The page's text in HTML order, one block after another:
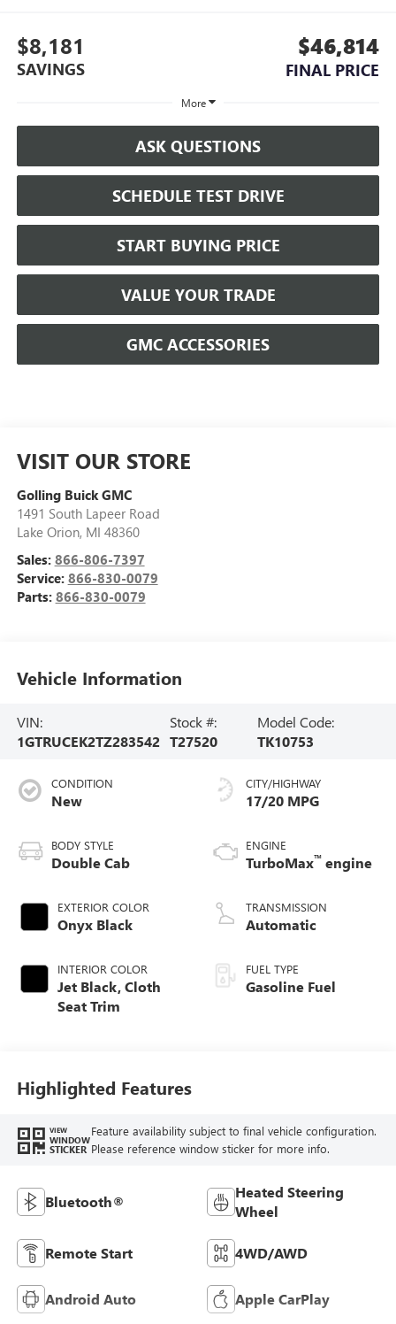
$8,181
SAVINGS
$46,814
FINAL PRICE
More
ASK QUESTIONS
SCHEDULE TEST DRIVE
START BUYING PRICE
VALUE YOUR TRADE
GMC ACCESSORIES
VISIT OUR STORE
Golling Buick GMC
1491 South Lapeer Road
Lake Orion, MI 48360
Sales: 866-806-7397
Service: 866-830-0079
Parts: 866-830-0079
Vehicle Information
VIN:
1GTRUCEK2TZ283542
Stock #:
T27520
Model Code:
TK10753
CONDITION
New
BODY STYLE
Double Cab
EXTERIOR COLOR
Onyx Black
INTERIOR COLOR
Jet Black, Cloth
Seat Trim
CITY/HIGHWAY
17/20 MPG
ENGINE
TurboMax™ engine
TRANSMISSION
Automatic
FUEL TYPE
Gasoline Fuel
Highlighted Features
VIEW
WINDOW
STICKER
Feature availability subject to final vehicle configuration.
Please reference window sticker for more info.
Bluetooth®
Heated Steering
Wheel
Remote Start 4WD/AWD
Android Auto Apple CarPlay